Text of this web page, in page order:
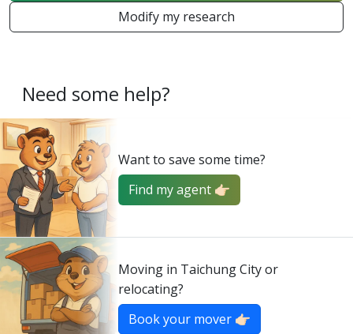
Modify my research
Need some help?
Want to save some time?
Find my agent 👉🏻
Moving in Taichung City or
relocating?
Book your mover 👉🏻